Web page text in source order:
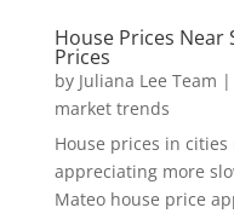
House Prices Near
Prices
by Juliana Lee Team |
market trends
House prices in cities
appreciating more
Mateo house price